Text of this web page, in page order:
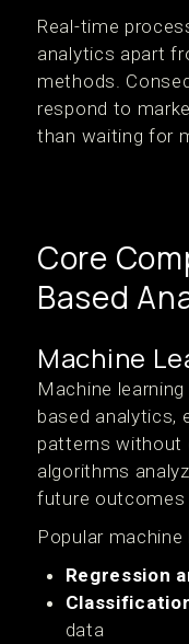
Real-time
analytics apart
methods.
respond to
than waiting for
Core
Based
Machine
Machine
based analytics,
patterns without
algorithms
future outcomes
Popular
Regression
data